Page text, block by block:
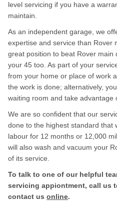
level servicing if you have a
maintain.
As an independent garage, we
expertise and service than Rover
great position to beat Rover main
your 45 too. As part of your
from your home or place of work
the work is done; alternatively,
waiting room and take advantage
We are so confident that our
done to the highest standard that
labour for 12 months or 12,000
will also wash and vacuum your
of its service.
To talk to one of our helpful
servicing appiontment, call us
contact us online.